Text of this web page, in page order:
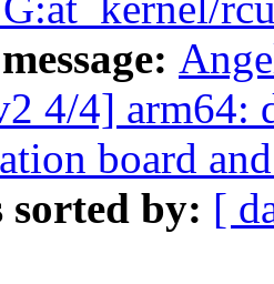
4/4] arm64:
board
sorted by: [